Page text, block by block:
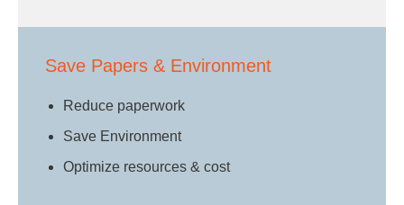
Save Papers & Environment
Reduce paperwork
Save Environment
Optimize resources & cost